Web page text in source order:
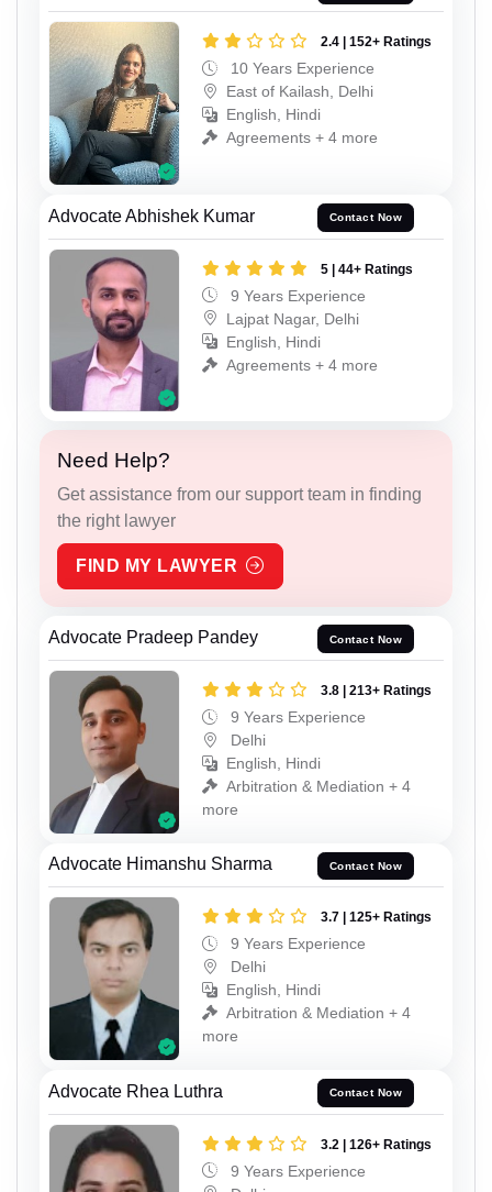
2.4 | 152+ Ratings
10 Years Experience
East of Kailash, Delhi
English, Hindi
Agreements + 4 more
Advocate Abhishek Kumar Contact Now
5 | 44+ Ratings
9 Years Experience
Lajpat Nagar, Delhi
English, Hindi
Agreements + 4 more
Need Help?
Get assistance from our support team in finding
the right lawyer
FIND MY LAWYER
Advocate Pradeep Pandey Contact Now
3.8 | 213+ Ratings
9 Years Experience
Delhi
English, Hindi
Arbitration & Mediation + 4
more
Advocate Himanshu Sharma Contact Now
3.7 | 125+ Ratings
9 Years Experience
Delhi
English, Hindi
Arbitration & Mediation + 4
more
Advocate Rhea Luthra Contact Now
3.2 | 126+ Ratings
9 Years Experience